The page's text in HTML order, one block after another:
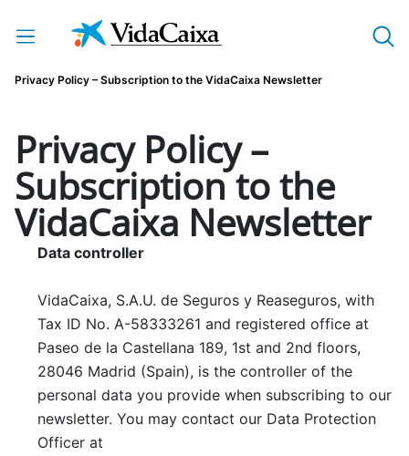
Skip to Main Content
Privacy Policy – Subscription to the VidaCaixa Newsletter
Privacy Policy –
Subscription to the
VidaCaixa Newsletter
Data controller
VidaCaixa, S.A.U. de Seguros y Reaseguros, with
Tax ID No. A-58333261 and registered office at
Paseo de la Castellana 189, 1st and 2nd floors,
28046 Madrid (Spain), is the controller of the
personal data you provide when subscribing to our
newsletter. You may contact our Data Protection
Officer at